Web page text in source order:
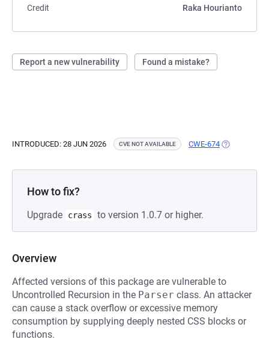
Credit
Raka Hourianto
Report a new vulnerability Found a mistake?
INTRODUCED: 28 JUN 2026 CVE NOT AVAILABLE CWE-674 (OPENS IN A
How to fix?
Upgrade crass to version 1.0.7 or higher.
Overview
Affected versions of this package are vulnerable to
Uncontrolled Recursion in the Parser class. An attacker
can cause a stack overflow or excessive memory
consumption by supplying deeply nested CSS blocks or
functions.